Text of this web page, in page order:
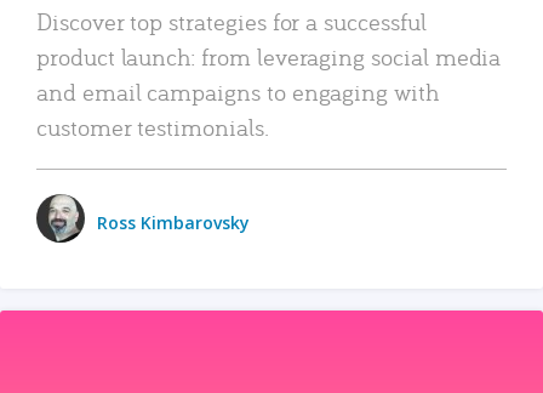
Discover top strategies for a successful
product launch: from leveraging social media
and email campaigns to engaging with
customer testimonials.
Ross Kimbarovsky